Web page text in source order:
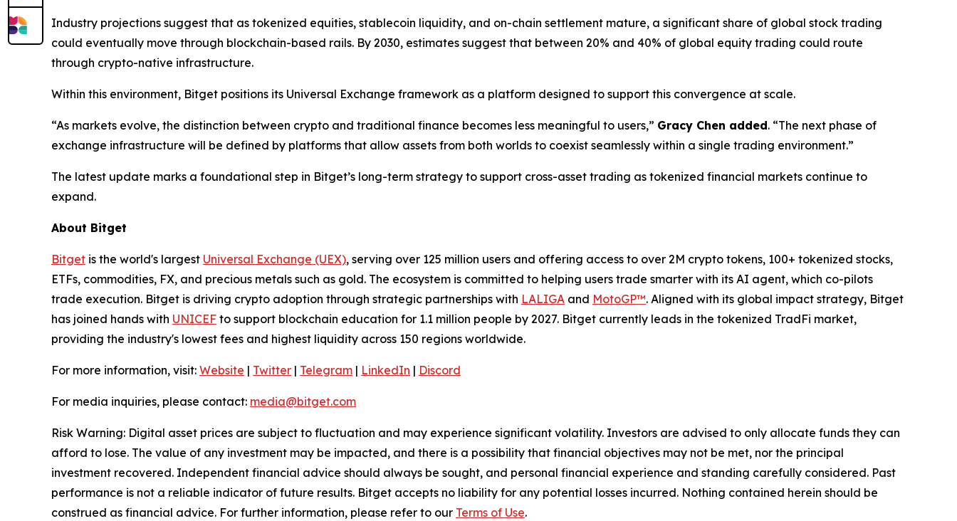
Industry projections suggest that as tokenized equities, stablecoin liquidity, and on-chain settlement mature, a significant share of global stock trading
could eventually move through blockchain-based rails. By 2030, estimates suggest that between 20% and 40% of global equity trading could route
through crypto-native infrastructure.
Within this environment, Bitget positions its Universal Exchange framework as a platform designed to support this convergence at scale.
“As markets evolve, the distinction between crypto and traditional finance becomes less meaningful to users,” Gracy Chen added. “The next phase of
exchange infrastructure will be defined by platforms that allow assets from both worlds to coexist seamlessly within a single trading environment.”
The latest update marks a foundational step in Bitget’s long-term strategy to support cross-asset trading as tokenized financial markets continue to
expand.
About Bitget
Bitget is the world's largest Universal Exchange (UEX), serving over 125 million users and offering access to over 2M crypto tokens, 100+ tokenized stocks,
ETFs, commodities, FX, and precious metals such as gold. The ecosystem is committed to helping users trade smarter with its AI agent, which co-pilots
trade execution. Bitget is driving crypto adoption through strategic partnerships with LALIGA and MotoGP™. Aligned with its global impact strategy, Bitget
has joined hands with UNICEF to support blockchain education for 1.1 million people by 2027. Bitget currently leads in the tokenized TradFi market,
providing the industry's lowest fees and highest liquidity across 150 regions worldwide.
For more information, visit: Website | Twitter | Telegram | LinkedIn | Discord
For media inquiries, please contact: media@bitget.com
Risk Warning: Digital asset prices are subject to fluctuation and may experience significant volatility. Investors are advised to only allocate funds they can
afford to lose. The value of any investment may be impacted, and there is a possibility that financial objectives may not be met, nor the principal
investment recovered. Independent financial advice should always be sought, and personal financial experience and standing carefully considered. Past
performance is not a reliable indicator of future results. Bitget accepts no liability for any potential losses incurred. Nothing contained herein should be
construed as financial advice. For further information, please refer to our Terms of Use.